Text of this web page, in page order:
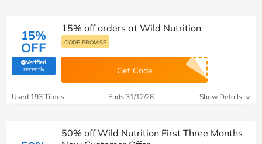
15%
OFF
Verified
recently(verified by Savoo deals team)
15% off orders at Wild Nutrition
CODE PROMISE
Get Code
Used 193 Times Ends 31/12/26 Show Details
50% off Wild Nutrition First Three Months